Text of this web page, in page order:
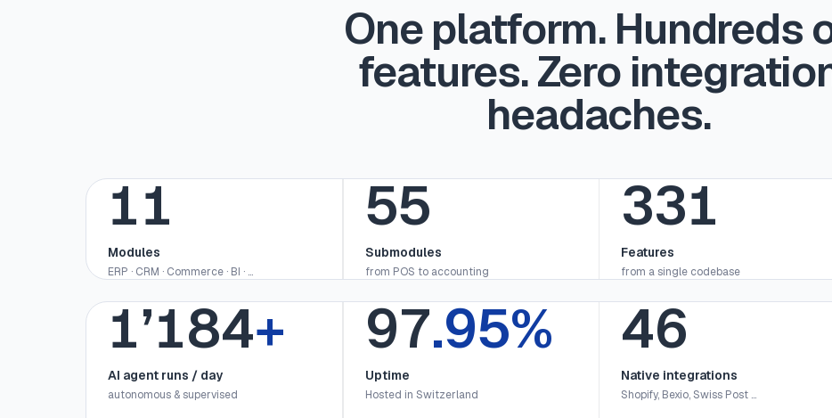
One platform. Hundreds
features. Zero
headaches.
12
Modules
ERP · CRM · Commerce · BI · …
56
Submodules
from POS to accounting
336
Features
from a single codebase
1’200+
AI agent runs / day
autonomous & supervised
99.95%
Uptime
Hosted in Switzerland
47
Native integrations
Shopify, Bexio, Swiss Post …